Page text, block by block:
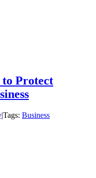
to Protect
|Tags: Business